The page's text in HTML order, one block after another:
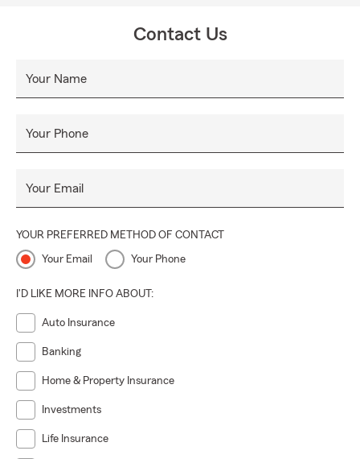
Contact Us
Your Name
Your Phone
Your Email
YOUR PREFERRED METHOD OF CONTACT
Your Email Your Phone
I'D LIKE MORE INFO ABOUT:
Auto Insurance
Banking
Home & Property Insurance
Investments
Life Insurance